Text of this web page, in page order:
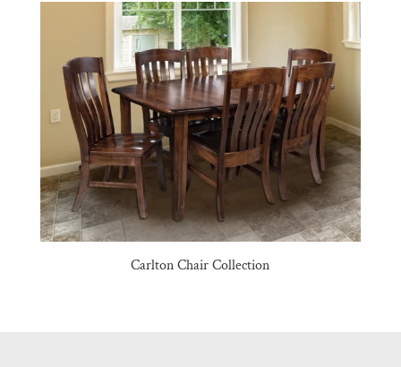
Carlton Chair Collection